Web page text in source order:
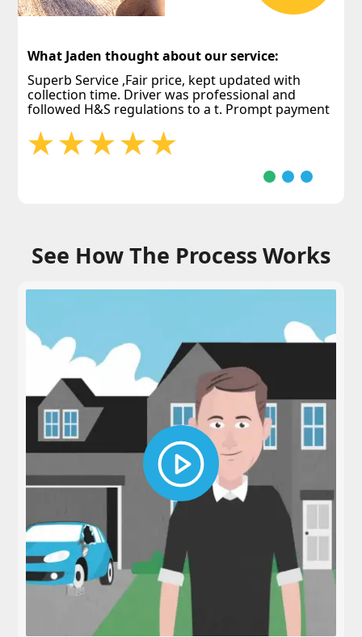
What Jaden thought about our service:
Superb Service ,Fair price, kept updated with
collection time. Driver was professional and
followed H&S regulations to a t. Prompt payment
See How The Process Works